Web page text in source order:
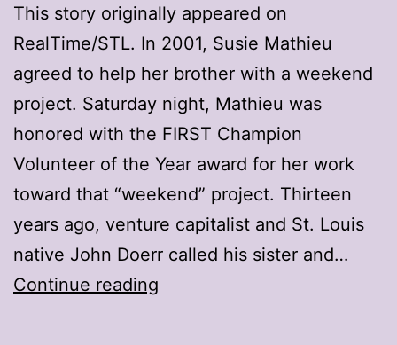
This story originally appeared on
RealTime/STL. In 2001, Susie Mathieu
agreed to help her brother with a weekend
project. Saturday night, Mathieu was
honored with the FIRST Champion
Volunteer of the Year award for her work
toward that “weekend” project. Thirteen
years ago, venture capitalist and St. Louis
native John Doerr called his sister and…
Continue reading